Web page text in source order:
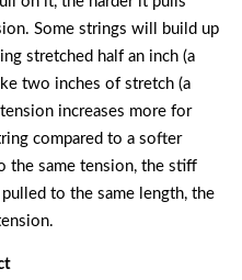
Some strings will build up
stretched half an inch (a
two inches of stretch (a
increases more for
compared to a softer
the same tension, the stiff
to the same length, the